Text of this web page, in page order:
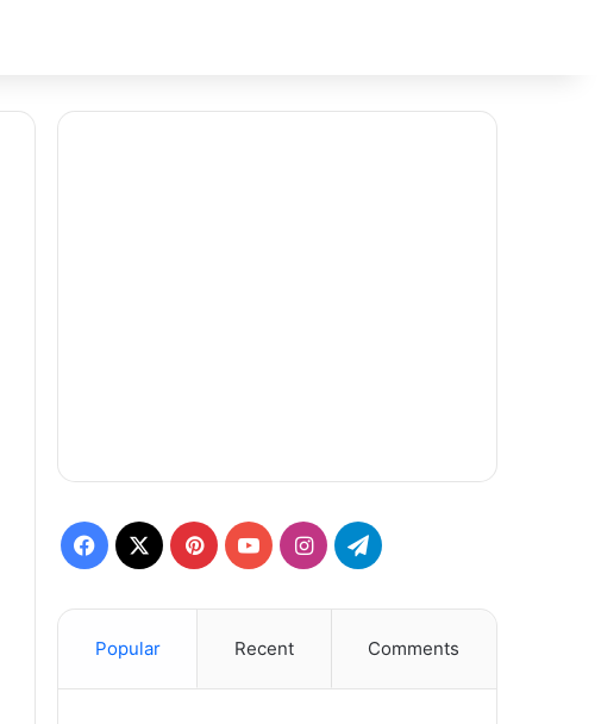
Facebook
X PinterestYouTubeInstagramTelegram
Popular Recent Comments